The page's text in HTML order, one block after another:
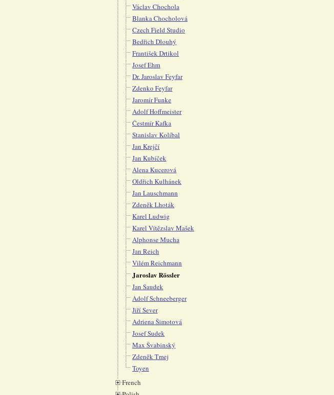
Václav Chochola
Blanka Chocholová
Czech Field Studio
Bedřich Dlouhý
František Drtikol
Josef Ehm
Dr. Jaroslav Feyfar
Zdenko Feyfar
Jaromír Funke
Adolf Hoffmeister
Čestmír Kafka
Stanislav Kolíbal
Jan Krejčí
Jan Kubíček
Alena Kucerová
Oldřich Kulhánek
Jan Lauschmann
Zdeněk Lhoták
Karel Ludwig
Karel Vítězslav Mašek
Alphonse Mucha
Jan Reich
Vilém Reichmann
Jaroslav Rössler
Jan Saudek
Adolf Schneeberger
Jiří Sever
Adriena Šimotová
Josef Sudek
Max Švabinský
Zdeněk Tmej
Toyen
French